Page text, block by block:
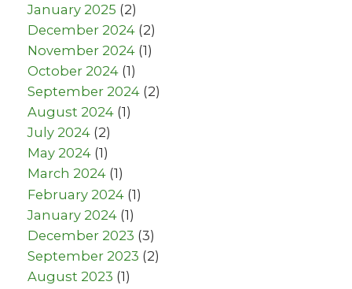
January 2025 (2)
December 2024 (2)
November 2024 (1)
October 2024 (1)
September 2024 (2)
August 2024 (1)
July 2024 (2)
May 2024 (1)
March 2024 (1)
February 2024 (1)
January 2024 (1)
December 2023 (3)
September 2023 (2)
August 2023 (1)